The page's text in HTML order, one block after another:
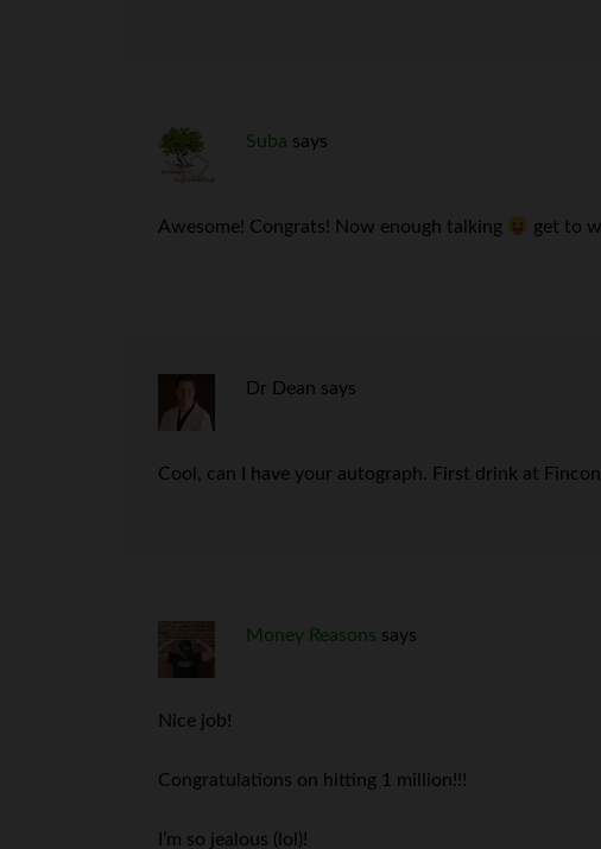
Suba says
Awesome! Congrats! Now enough talking get to
Dr Dean says
Cool, can I have your autograph. First drink at
Money Reasons says
Nice job!
Congratulations on hitting 1 million!!!
I’m so jealous (lol)!